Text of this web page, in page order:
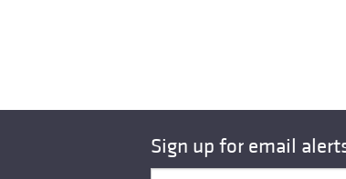
Sign up for email